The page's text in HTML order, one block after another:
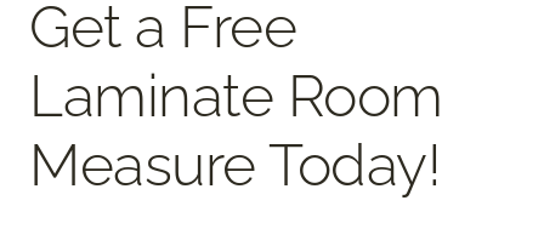
Get a Free
Laminate Room
Measure Today!